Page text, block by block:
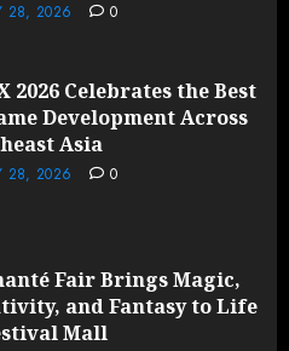
28, 2026 0
2026 Celebrates the Best
Development Across
Asia
28, 2026 0
Fair Brings Magic,
and Fantasy to Life
Mall